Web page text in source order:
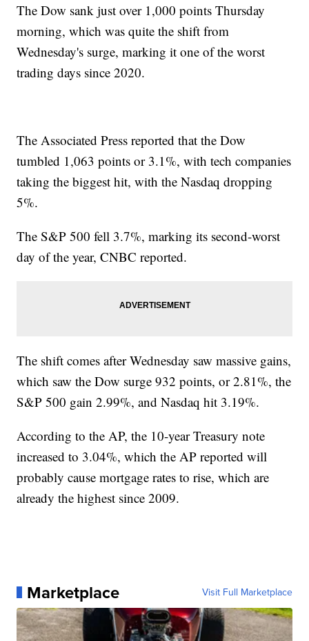
The Dow sank just over 1,000 points Thursday
morning, which was quite the shift from
Wednesday's surge, marking it one of the worst
trading days since 2020.
The Associated Press reported that the Dow
tumbled 1,063 points or 3.1%, with tech companies
taking the biggest hit, with the Nasdaq dropping
5%.
The S&P 500 fell 3.7%, marking its second-worst
day of the year, CNBC reported.
The shift comes after Wednesday saw massive gains,
which saw the Dow surge 932 points, or 2.81%, the
S&P 500 gain 2.99%, and Nasdaq hit 3.19%.
According to the AP, the 10-year Treasury note
increased to 3.04%, which the AP reported will
probably cause mortgage rates to rise, which are
already the highest since 2009.
Marketplace Visit Full Marketplace